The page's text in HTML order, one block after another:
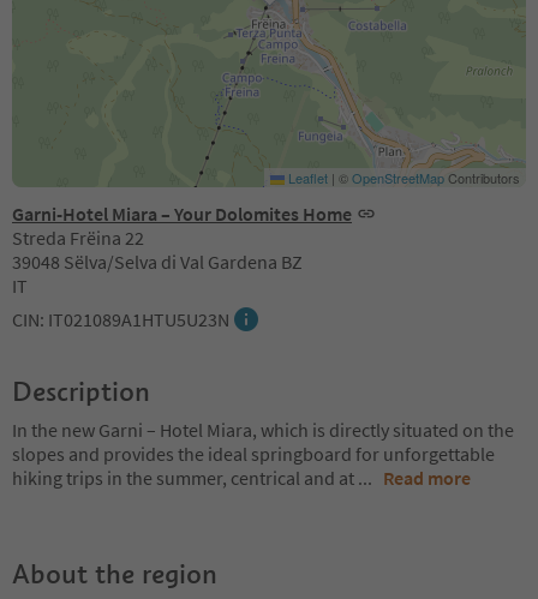
Garni-Hotel Miara – Your Dolomites Home
Streda Frëina 22
39048 Sëlva/Selva di Val Gardena BZ
IT
CIN: IT021089A1HTU5U23N
Leaflet | ©OpenStreetMapContributors
Description
In the new Garni – Hotel Miara, which is directly situated on the
slopes and provides the ideal springboard for unforgettable
hiking trips in the summer, centrical and at ... Read more
About the region